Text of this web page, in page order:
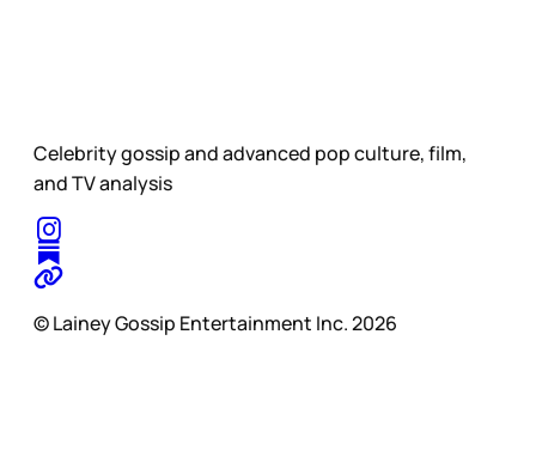
Celebrity gossip and advanced pop culture, film,
and TV analysis
© Lainey Gossip Entertainment Inc. 2026